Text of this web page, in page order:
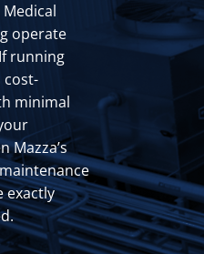
operate
running
cost-
minimal
Mazza’s
exactly